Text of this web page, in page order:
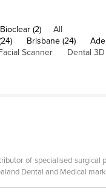
Bioclear (2)
All
Brisbane (24)
Scanner Dental
of specialised
Dental and Medical